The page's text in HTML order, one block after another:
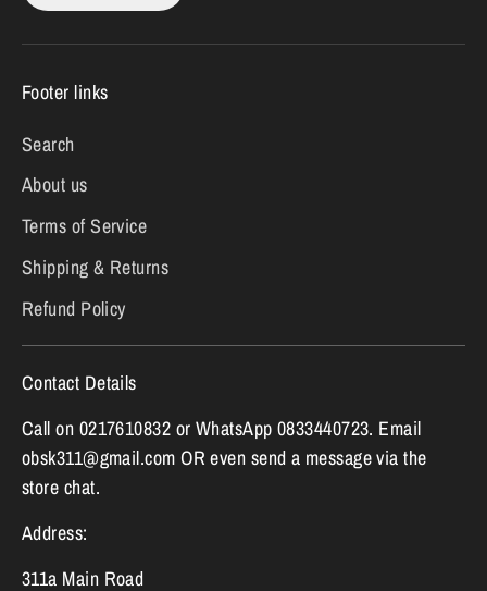
Footer links
Search
About us
Terms of Service
Shipping & Returns
Refund Policy
Contact Details
Call on 0217610832 or WhatsApp 0833440723. Email
obsk311@gmail.com OR even send a message via the
store chat.
Address:
311a Main Road